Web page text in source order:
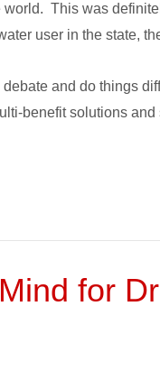
world. This was
user in the state,
and do things
benefit solutions
for